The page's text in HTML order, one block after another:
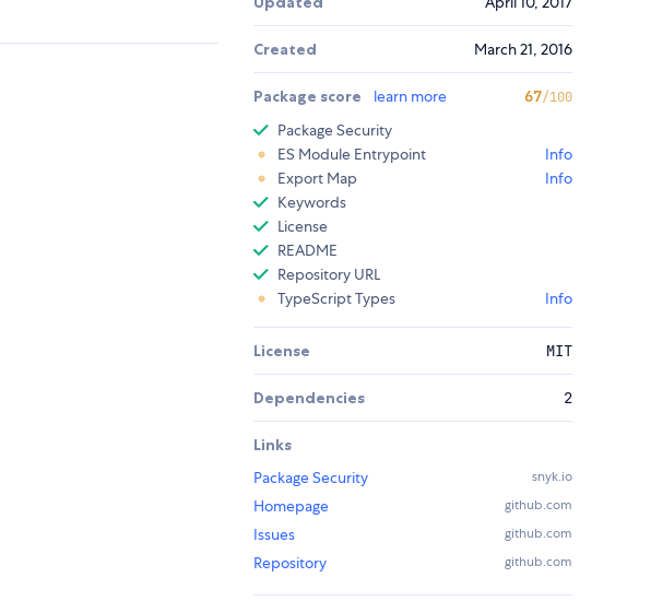
Created March 21, 2016
Package score learn more 67/100
Package Security
ES Module Entrypoint
Info
Export Map
Info
Keywords
License
README
Repository URL
TypeScript Types
Info
License MIT
Dependencies 2
Links
Package Security
snyk.io
Homepage github.com
Issues github.com
Repository github.com